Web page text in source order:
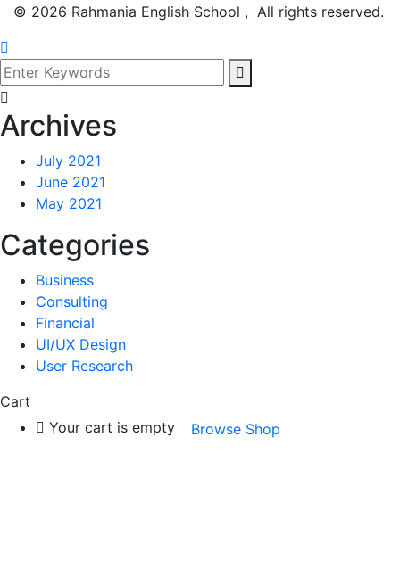
© 2026 Rahmania English School , All rights reserved.
Archives
July 2021
June 2021
May 2021
Categories
Business
Consulting
Financial
UI/UX Design
User Research
Cart
Your cart is empty
Browse Shop